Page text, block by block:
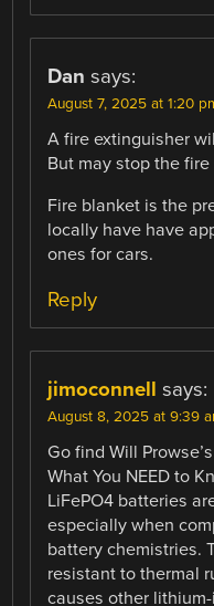
Dan says:
August 7, 2025 at 1:20
A fire extinguisher
But may stop the
Fire blanket is the
locally have have
ones for cars.
Reply
jimoconnell says:
August 8, 2025 at 9:39
Go find Will
What You NEED to
LiFePO4 batteries
especially when
battery chemistries.
resistant to thermal
causes other